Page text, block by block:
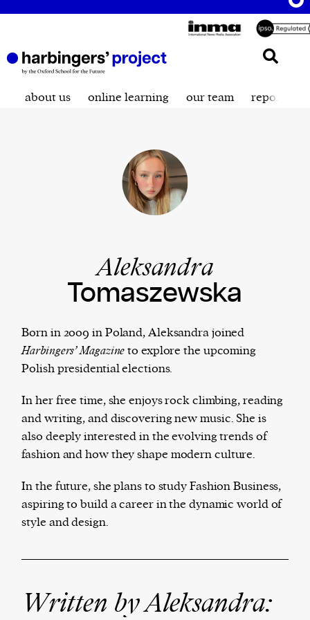
The Harbingers’ Project is a team of award-
creatives, and professionals who have made it
their mission to guide the next generation in their
first professional space: the editorial ofHarbingers’
Magazine.
harbinger | noun
har·​bin·​ger |\ˈhär-bən-jər\
1. one that initiates a major change: a person or
something that gives an anticipatory sign of what
is to come.
about us online learning our team reporting
Aleksandra
Tomaszewska
Born in 2009 in Poland, Aleksandra joined
Harbingers’ Magazineto explore the upcoming
Polish presidential elections.
In her free time, she enjoys rock climbing, reading
and writing, and discovering new music. She is
also deeply interested in the evolving trends of
fashion and how they shape modern culture.
In the future, she plans to study Fashion Business,
aspiring to build a career in the dynamic world of
style and design.
Written by Aleksandra: